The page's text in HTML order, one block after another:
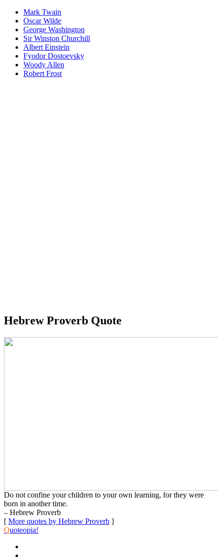
Mark Twain
Oscar Wilde
George Washington
Sir Winston Churchill
Albert Einstein
Fyodor Dostoevsky
Woody Allen
Robert Frost
Hebrew Proverb Quote
Do not confine your children to your own learning, for they were
born in another time.
– Hebrew Proverb
[ More quotes by Hebrew Proverb ]
Quoteopia!